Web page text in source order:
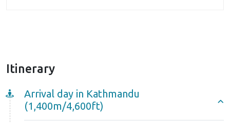
maximize your chances of a successful summit push.
Here, under the expert guidance of your climbing
guides, you’ll undergo some essential climbing
Itinerary
Arrival day in Kathmandu
(1,400m/4,600ft)